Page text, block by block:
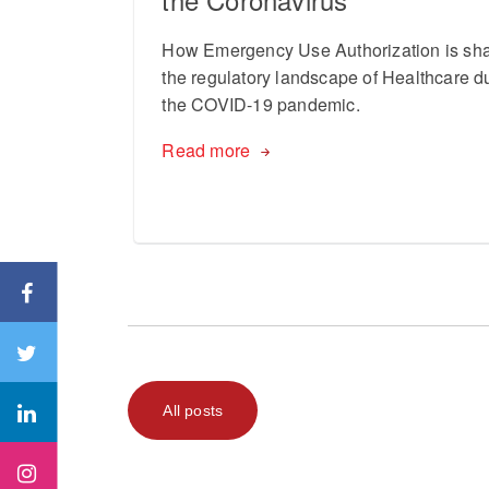
How Emergency Use Authorization is
the regulatory landscape of Healthcare
the COVID-19 pandemic.
Read more
All posts